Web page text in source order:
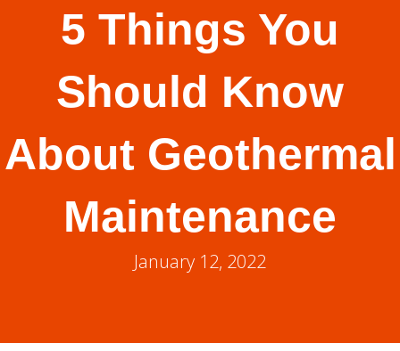
5 Things You
Should Know
About Geothermal
Maintenance
January 12, 2022